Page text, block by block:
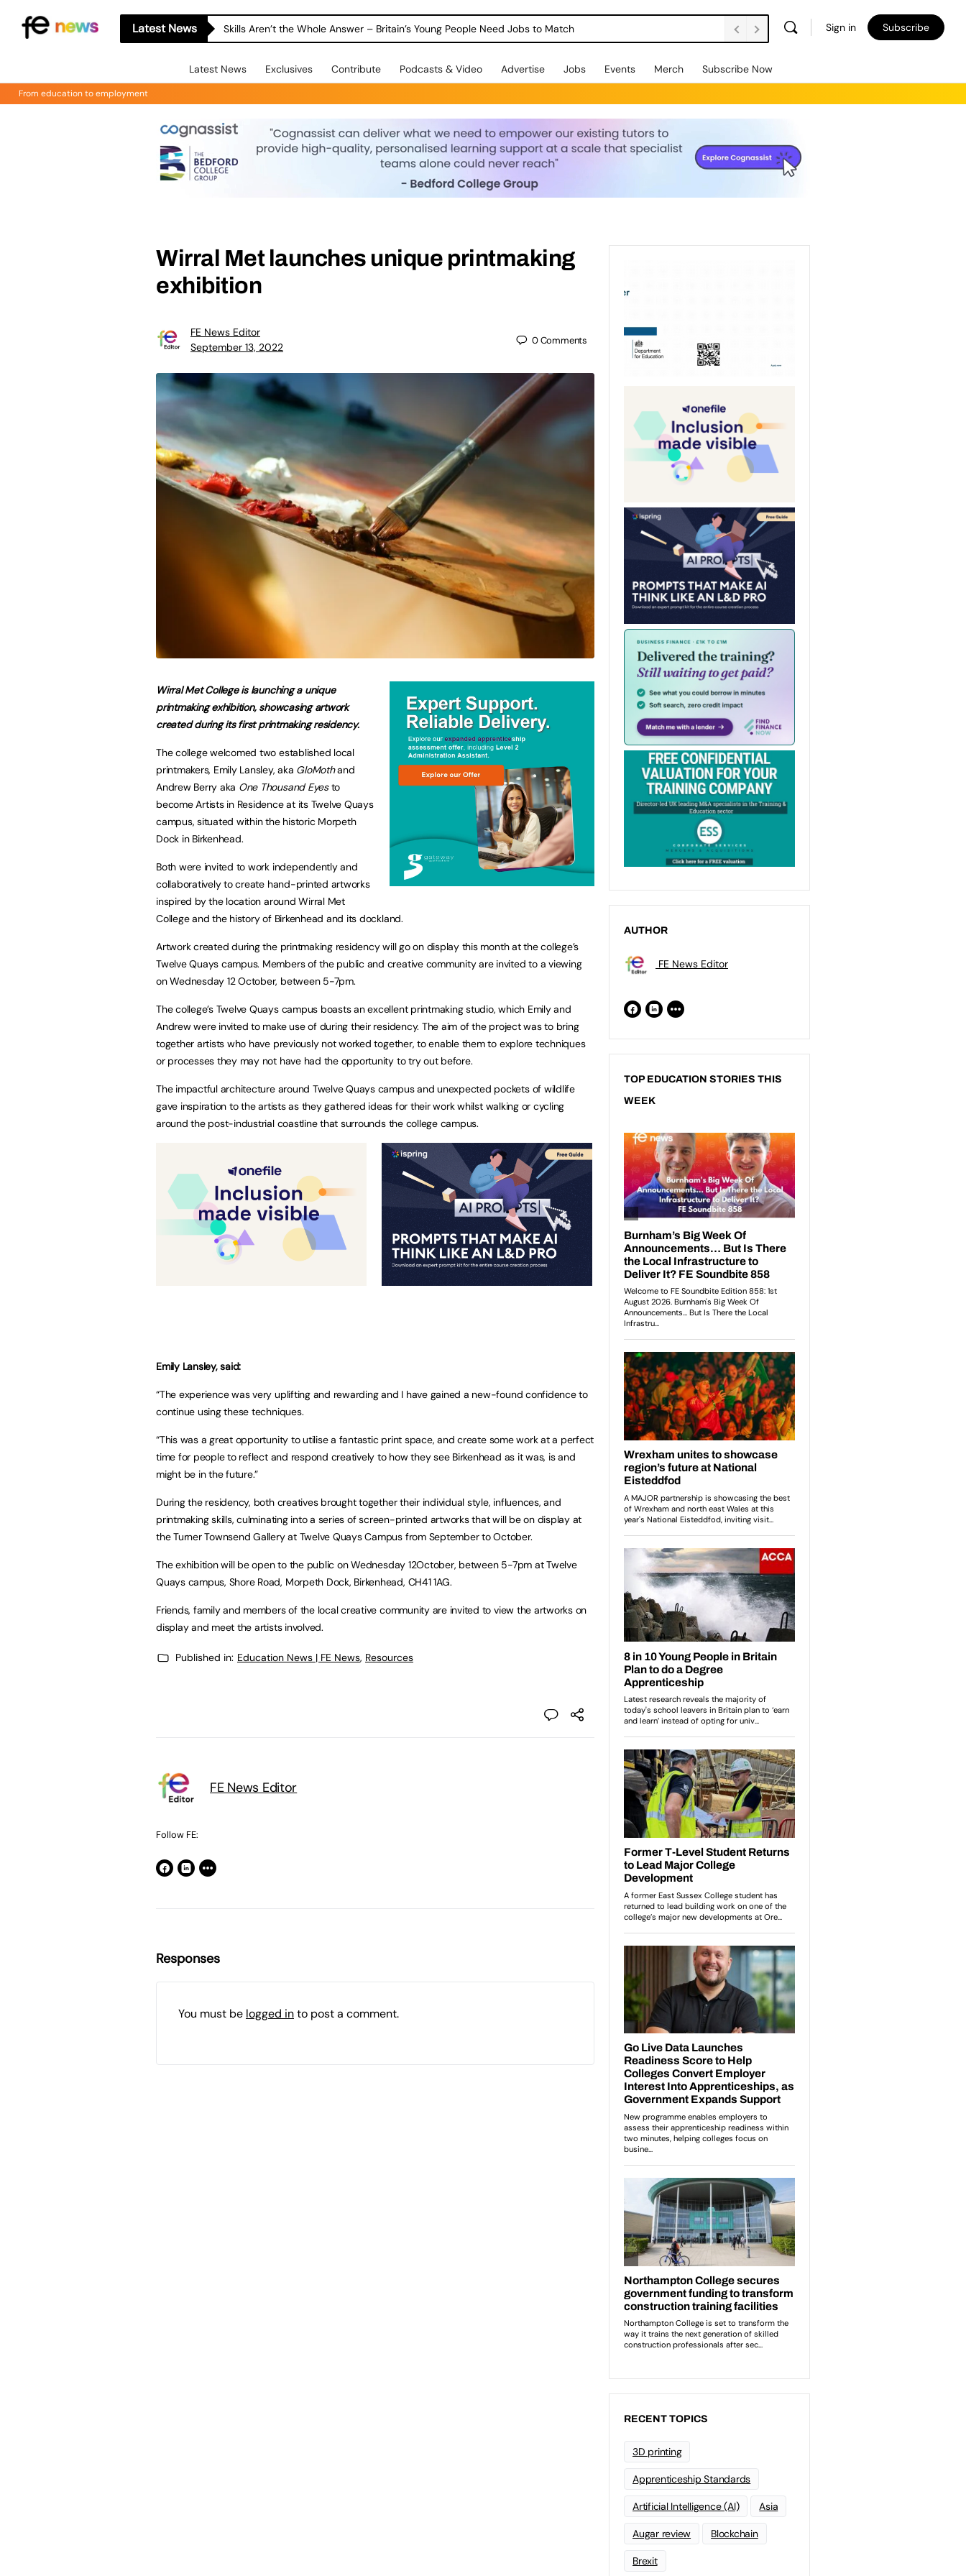
Latest News Skills Aren’t the Whole Answer – Britain’s Young People Need Jobs to Match Sign in Subscribe
Latest News Exclusives Contribute Podcasts & Video Advertise Jobs Events Merch Subscribe Now
From education to employment
Wirral Met launches unique printmaking
exhibition
FE News Editor
September 13, 2022
0Comments
Wirral Met College is launching a unique
printmaking exhibition, showcasing artwork
created during its first printmaking residency.
The college welcomed two established local
printmakers, Emily Lansley, aka GloMothand
Andrew Berry aka One Thousand Eyesto
become Artists in Residence at its Twelve Quays
campus, situated within the historic Morpeth
Dock in Birkenhead.
Both were invited to work independently and
collaboratively to create hand-printed artworks
inspired by the location around Wirral Met
College and the history of Birkenhead and its dockland.
Artwork created during the printmaking residency will go on display this month at the college’s
Twelve Quays campus. Members of the public and creative community are invited to a viewing
on Wednesday 12 October, between 5-7pm.
The college’s Twelve Quays campus boasts an excellent printmaking studio, which Emily and
Andrew were invited to make use of during their residency. The aim of the project was to bring
together artists who have previously not worked together, to enable them to explore techniques
or processes they may not have had the opportunity to try out before.
The impactful architecture around Twelve Quays campus and unexpected pockets of wildlife
gave inspiration to the artists as they gathered ideas for their work whilst walking or cycling
around the post-industrial coastline that surrounds the college campus.
Emily Lansley, said:
“The experience was very uplifting and rewarding and I have gained a new-found confidence to
continue using these techniques.
“This was a great opportunity to utilise a fantastic print space, and create some work at a perfect
time for people to reflect and respond creatively to how they see Birkenhead as it was, is and
might be in the future.”
During the residency, both creatives brought together their individual style, influences, and
printmaking skills, culminating into a series of screen-printed artworks that will be on display at
the Turner Townsend Gallery at Twelve Quays Campus from September to October.
The exhibition will be open to the public on Wednesday 12October, between 5-7pm at Twelve
Quays campus, Shore Road, Morpeth Dock, Birkenhead, CH41 1AG.
Friends, family and members of the local creative community are invited to view the artworks on
display and meet the artists involved.
Published in: Education News | FE News, Resources
FE News Editor
Follow FE:
Responses
You must be logged into post a comment.
AUTHOR
FE News Editor
TOP EDUCATION STORIES THIS
WEEK
RECENT TOPICS
3D printing
Apprenticeship Standards
Artificial Intelligence (AI) Asia
Augar review Blockchain
Brexit